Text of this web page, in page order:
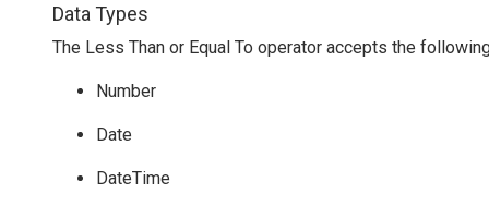
Data Types
The Less Than or Equal To operator accepts the
Number
Date
DateTime